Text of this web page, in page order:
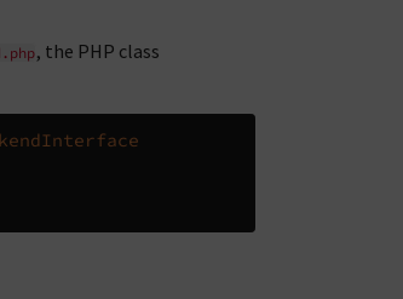
, the PHP class